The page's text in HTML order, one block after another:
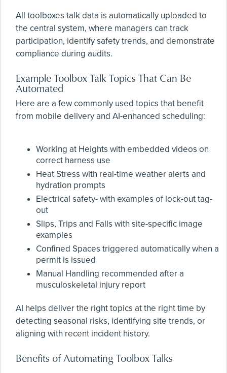
All toolboxes talk data is automatically uploaded to
the central system, where managers can track
participation, identify safety trends, and demonstrate
compliance during audits.
Example Toolbox Talk Topics That Can Be
Automated
Here are a few commonly used topics that benefit
from mobile delivery and AI-enhanced scheduling:
Working at Heights with embedded videos on
correct harness use
Heat Stress with real-time weather alerts and
hydration prompts
Electrical safety- with examples of lock-out tag-
out
Slips, Trips and Falls with site-specific image
examples
Confined Spaces triggered automatically when a
permit is issued
Manual Handling recommended after a
musculoskeletal injury report
AI helps deliver the right topics at the right time by
detecting seasonal risks, identifying site trends, or
aligning with recent incident history.
Benefits of Automating Toolbox Talks